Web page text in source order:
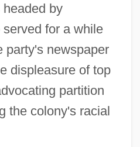
by
for a while
party's newspaper
displeasure of top
partition
the colony's racial